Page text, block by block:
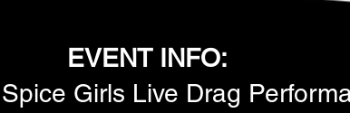
EVENT INFO:
Girls Live Drag